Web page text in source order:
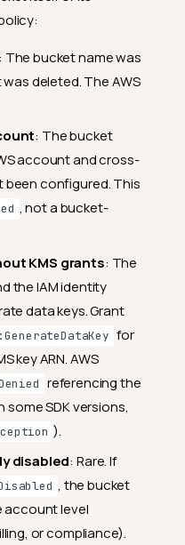
: The bucket name was
deleted. The AWS
: The bucket
account and cross-
configured. This
, not a bucket-
KMS grants: The
the IAM identity
data keys. Grant
for
key ARN. AWS
referencing the
some SDK versions,
).
disabled: Rare. If
, the bucket
account level
or compliance).